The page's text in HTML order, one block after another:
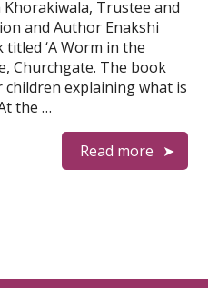
Trustee and
and Author Enakshi
‘A Worm in the
Churchgate. The book
explaining what is
the …
Read more